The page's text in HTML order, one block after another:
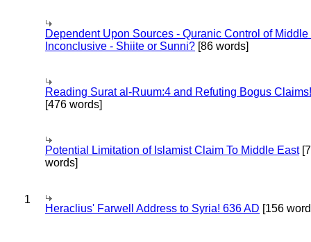
Dependent Upon Sources - Quranic Control of Middle
Inconclusive - Shiite or Sunni? [86 words]
Reading Surat al-Ruum:4 and Refuting Bogus Claims!
[476 words]
Potential Limitation of Islamist Claim To Middle East
words]
1
Heraclius' Farwell Address to Syria! 636 AD [156